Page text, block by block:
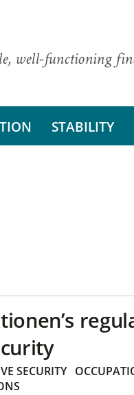
well-functioning
STABILITY
SECURITY